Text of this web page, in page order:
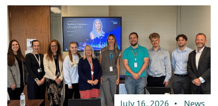
July 16, 2026 News